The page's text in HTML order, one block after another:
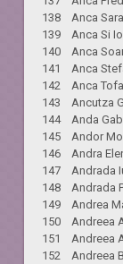
138 Anca
139 Anca Si
140 Anca
141 Anca
142 Anca
143 Ancutza
144 Anda
145 Andor
146 Andra
147 Andrada
148 Andrada
149 Andrea
150 Andreea
151 Andreea
152 Andreea